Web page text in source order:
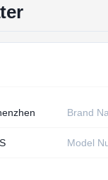
Brand
Model